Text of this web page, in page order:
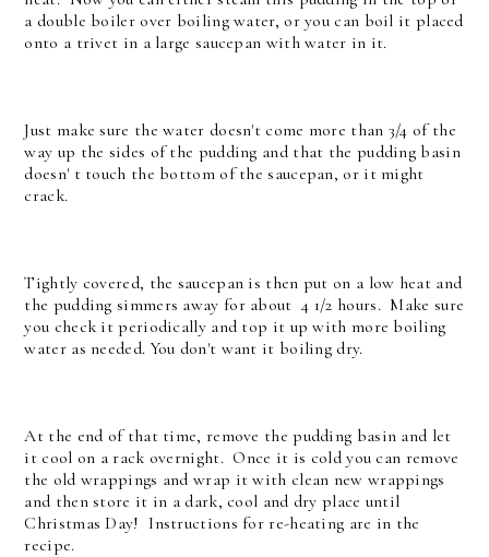
a double boiler over boiling water, or you can boil it placed
onto a trivet in a large saucepan with water in it.
Just make sure the water doesn't come more than 3/4 of the
way up the sides of the pudding and that the pudding basin
doesn' t touch the bottom of the saucepan, or it might
crack.
Tightly covered, the saucepan is then put on a low heat and
the pudding simmers away for about 4 1/2 hours. Make sure
you check it periodically and top it up with more boiling
water as needed. You don't want it boiling dry.
At the end of that time, remove the pudding basin and let
it cool on a rack overnight. Once it is cold you can remove
the old wrappings and wrap it with clean new wrappings
and then store it in a dark, cool and dry place until
Christmas Day! Instructions for re-heating are in the
recipe.